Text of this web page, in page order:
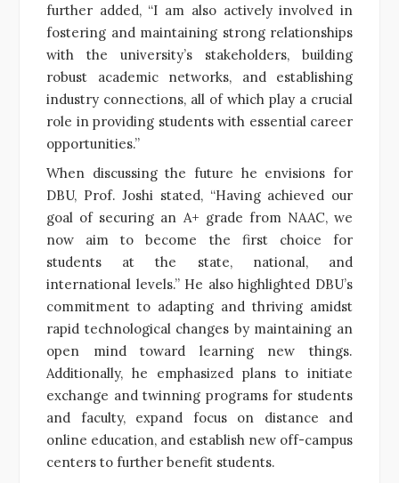
further added, “I am also actively involved in
fostering and maintaining strong relationships
with the university’s stakeholders, building
robust academic networks, and establishing
industry connections, all of which play a crucial
role in providing students with essential career
opportunities.”
When discussing the future he envisions for
DBU, Prof. Joshi stated, “Having achieved our
goal of securing an A+ grade from NAAC, we
now aim to become the first choice for
students at the state, national, and
international levels.” He also highlighted DBU’s
commitment to adapting and thriving amidst
rapid technological changes by maintaining an
open mind toward learning new things.
Additionally, he emphasized plans to initiate
exchange and twinning programs for students
and faculty, expand focus on distance and
online education, and establish new off-campus
centers to further benefit students.